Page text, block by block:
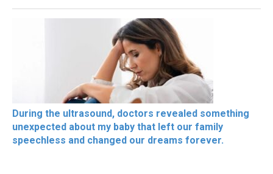
During the ultrasound, doctors revealed something
unexpected about my baby that left our family
speechless and changed our dreams forever.